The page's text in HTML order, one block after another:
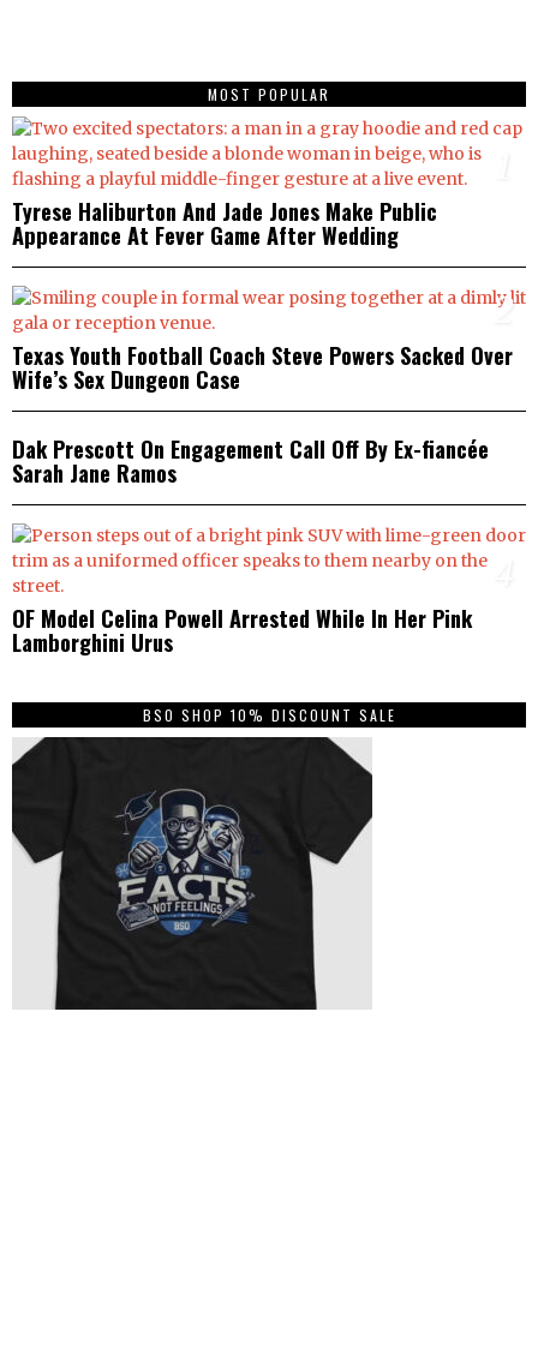
MOST POPULAR
Tyrese Haliburton And Jade Jones Make Public
Appearance At Fever Game After Wedding
2
Texas Youth Football Coach Steve Powers Sacked Over
Wife’s Sex Dungeon Case
3
Dak Prescott On Engagement Call Off By Ex-fiancée
Sarah Jane Ramos
OF Model Celina Powell Arrested While In Her Pink
Lamborghini Urus
BSO SHOP 10% DISCOUNT SALE